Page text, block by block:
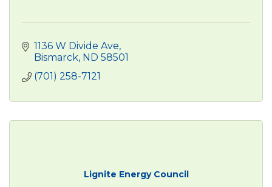
1136 W Divide Ave
Bismarck ND 58501
(701) 258-7121
Lignite Energy Council